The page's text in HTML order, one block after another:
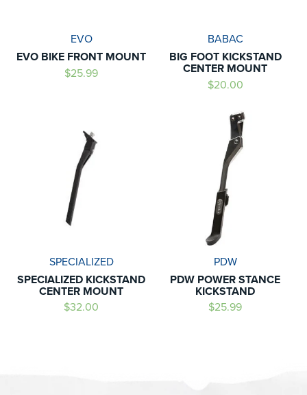
EVO
EVO BIKE FRONT MOUNT
$25.99
BABAC
BIG FOOT KICKSTAND
CENTER MOUNT
$20.00
SPECIALIZED
SPECIALIZED KICKSTAND
CENTER MOUNT
$32.00
PDW
PDW POWER STANCE
KICKSTAND
$25.99